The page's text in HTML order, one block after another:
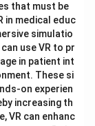
that must be
in medical educ
simulatio
use VR to pr
in patient int
These si
on experien
increasing th
VR can enhanc